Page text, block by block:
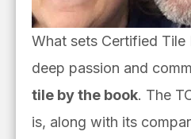
What sets Certified Tile
deep passion and
tile by the book. The
is, along with its